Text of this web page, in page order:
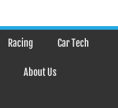
Racing Car Tech
About Us